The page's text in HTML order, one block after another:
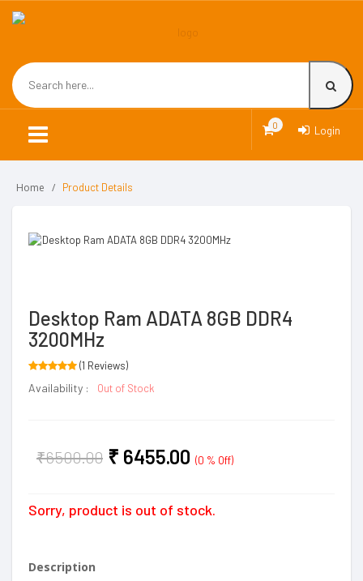
Login
0
Home Product Details
Desktop Ram ADATA 8GB DDR4
3200MHz
(1 Reviews)
Availability : Out of Stock
₹6500.00 ₹ 6455.00 (0 % Off)
Sorry, product is out of stock.
Description